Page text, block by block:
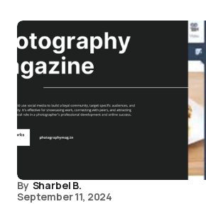
By Sharbel B.
September 11, 2024